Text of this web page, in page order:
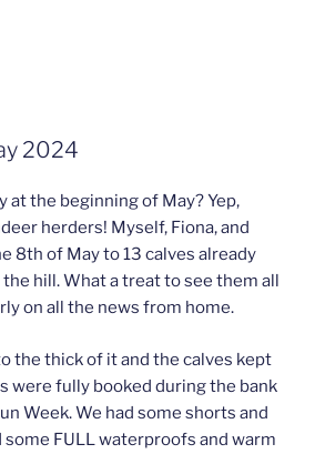
2024
at the beginning of May? Yep,
herders! Myself, Fiona, and
8th of May to 13 calves already
hill. What a treat to see them all
on all the news from home.
the thick of it and the calves kept
were fully booked during the bank
Week. We had some shorts and
FULL waterproofs and warm